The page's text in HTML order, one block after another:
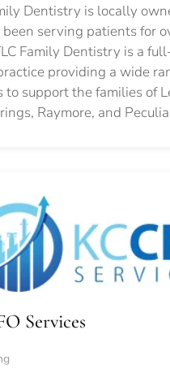
Dentistry is locally
serving patients for
Family Dentistry is a
providing a wide
to support the families of
Raymore, and
Services